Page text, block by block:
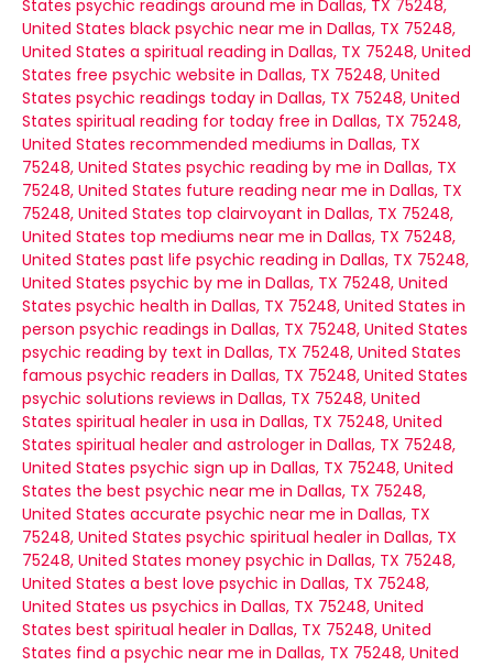
States psychic readings around me in Dallas, TX 75248,
United States black psychic near me in Dallas, TX 75248,
United States a spiritual reading in Dallas, TX 75248, United
States free psychic website in Dallas, TX 75248, United
States psychic readings today in Dallas, TX 75248, United
States spiritual reading for today free in Dallas, TX 75248,
United States recommended mediums in Dallas, TX
75248, United States psychic reading by me in Dallas, TX
75248, United States future reading near me in Dallas, TX
75248, United States top clairvoyant in Dallas, TX 75248,
United States top mediums near me in Dallas, TX 75248,
United States past life psychic reading in Dallas, TX 75248,
United States psychic by me in Dallas, TX 75248, United
States psychic health in Dallas, TX 75248, United States in
person psychic readings in Dallas, TX 75248, United States
psychic reading by text in Dallas, TX 75248, United States
famous psychic readers in Dallas, TX 75248, United States
psychic solutions reviews in Dallas, TX 75248, United
States spiritual healer in usa in Dallas, TX 75248, United
States spiritual healer and astrologer in Dallas, TX 75248,
United States psychic sign up in Dallas, TX 75248, United
States the best psychic near me in Dallas, TX 75248,
United States accurate psychic near me in Dallas, TX
75248, United States psychic spiritual healer in Dallas, TX
75248, United States money psychic in Dallas, TX 75248,
United States a best love psychic in Dallas, TX 75248,
United States us psychics in Dallas, TX 75248, United
States best spiritual healer in Dallas, TX 75248, United
States find a psychic near me in Dallas, TX 75248, United